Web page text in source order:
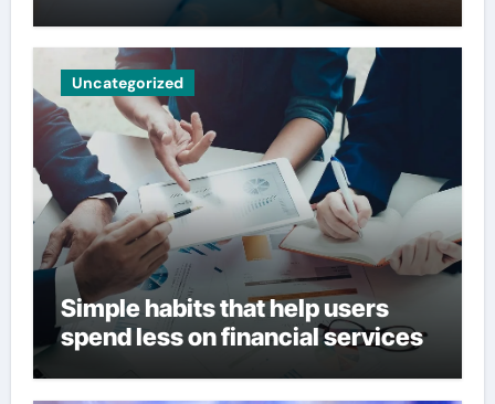
Uncategorized
Simple habits that help users
spend less on financial services